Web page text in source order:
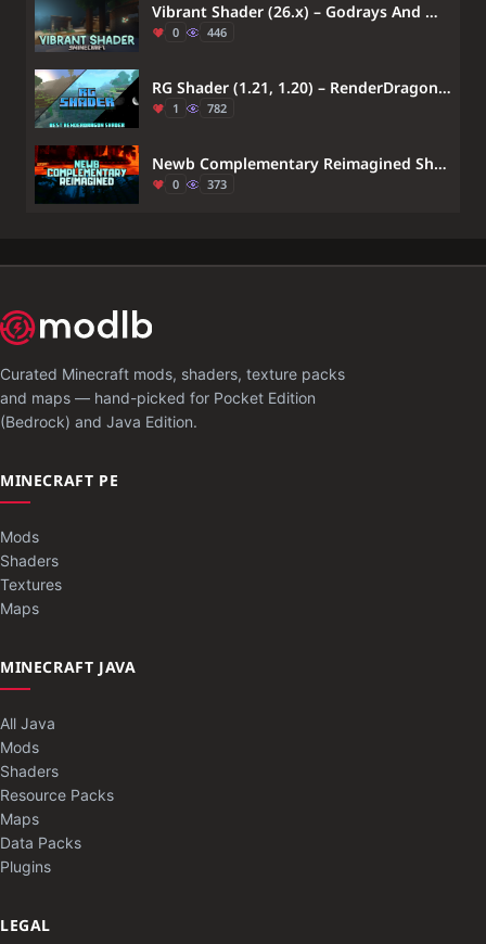
Vibrant Shader (26.x) – Godrays And Water Reflections
0 446
RG Shader (1.21, 1.20) – RenderDragon Support
1 782
Newb Complementary Reimagined Shader (26.x, 1.21) – MCPE/Bedrock
0 373
Curated Minecraft mods, shaders, texture packs
and maps — hand-picked for Pocket Edition
(Bedrock) and Java Edition.
MINECRAFT PE
Mods
Shaders
Textures
Maps
MINECRAFT JAVA
All Java
Mods
Shaders
Resource Packs
Maps
Data Packs
Plugins
LEGAL